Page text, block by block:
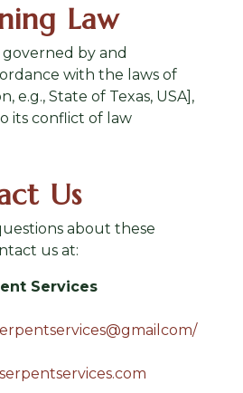
Law
governed by and
with the laws of
e.g., State of Texas, USA],
its conflict of law
Us
about these
us at:
Services